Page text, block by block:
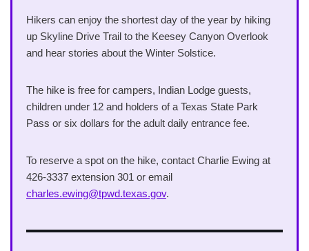
Hikers can enjoy the shortest day of the year by hiking
up Skyline Drive Trail to the Keesey Canyon Overlook
and hear stories about the Winter Solstice.
The hike is free for campers, Indian Lodge guests,
children under 12 and holders of a Texas State Park
Pass or six dollars for the adult daily entrance fee.
To reserve a spot on the hike, contact Charlie Ewing at
426-3337 extension 301 or email
charles.ewing@tpwd.texas.gov.